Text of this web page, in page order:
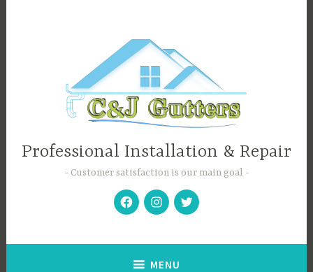
Professional Installation & Repair
Customer satisfaction is our main goal
FacebookInstagram
Twitter
MENU